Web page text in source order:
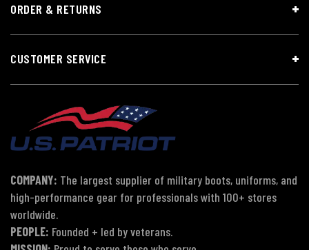
ORDER & RETURNS
CUSTOMER SERVICE
COMPANY: The largest supplier of military boots, uniforms, and
high-performance gear for professionals with 100+ stores
worldwide.
PEOPLE: Founded + led by veterans.